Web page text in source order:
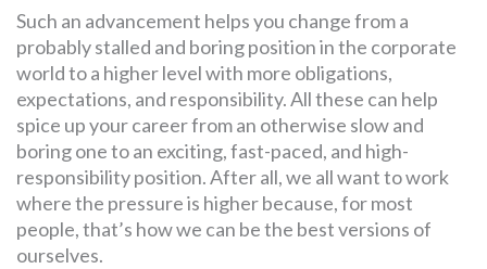
Such an advancement helps you change from a
probably stalled and boring position in the corporate
world to a higher level with more obligations,
expectations, and responsibility. All these can help
spice up your career from an otherwise slow and
boring one to an exciting, fast-paced, and high-
responsibility position. After all, we all want to work
where the pressure is higher because, for most
people, that’s how we can be the best versions of
ourselves.